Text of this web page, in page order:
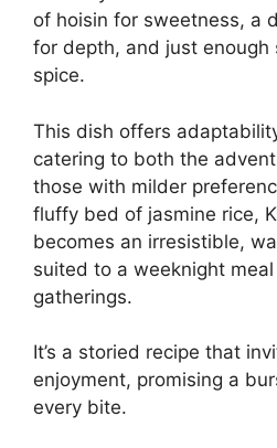
of hoisin for sweetness, a
for depth, and just enough
spice.
This dish offers
catering to both the
those with milder
fluffy bed of jasmine rice,
becomes an irresistible,
suited to a weeknight
gatherings.
It’s a storied recipe that
enjoyment, promising a
every bite.